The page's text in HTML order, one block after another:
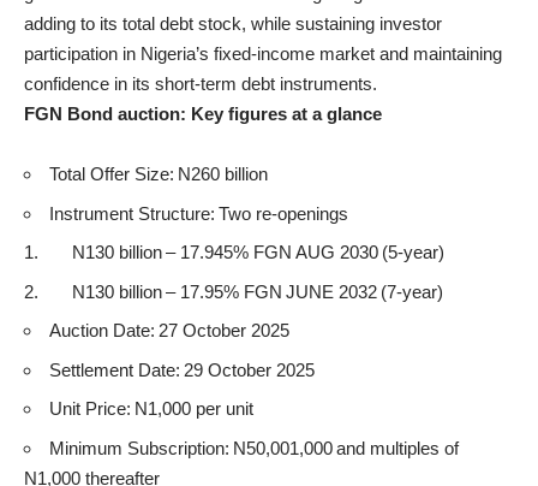
adding to its total debt stock, while sustaining investor
participation in Nigeria’s fixed-income market and maintaining
confidence in its short-term debt instruments.
FGN Bond auction: Key figures at a glance
Total Offer Size: N260 billion
Instrument Structure: Two re-openings
N130 billion – 17.945% FGN AUG 2030 (5-year)
N130 billion – 17.95% FGN JUNE 2032 (7-year)
Auction Date: 27 October 2025
Settlement Date: 29 October 2025
Unit Price: N1,000 per unit
Minimum Subscription: N50,001,000 and multiples of
N1,000 thereafter